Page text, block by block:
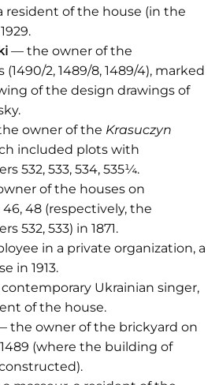
resident of the house (in the
— the owner of the
2, 1489/8, 1489/4), marked
of the design drawings of
owner of the Krasuczyn
included plots with
532, 533, 534, 535¼.
of the houses on
48 (respectively, the
532, 533) in 1871.
in a private organization, a
in 1913.
Ukrainian singer,
of the house.
the owner of the brickyard on
(where the building of